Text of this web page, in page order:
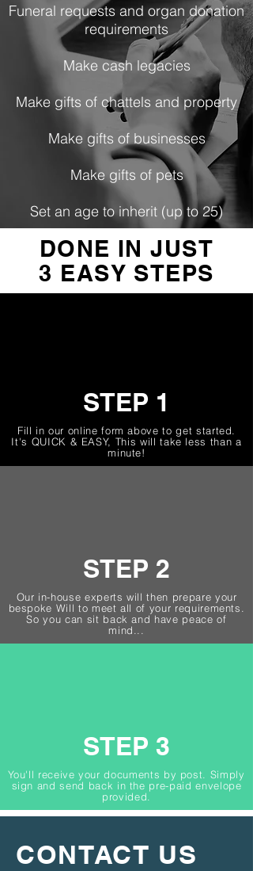
Funeral requests and organ donation
requirements
Make cash legacies
Make gifts of chattels and property
Make gifts of businesses
Make gifts of pets
Set an age to inherit (up to 25)
DONE IN JUST
3 EASY STEPS
STEP 1
Fill in our online form above to get started.
It's QUICK & EASY, This will take less than a
minute!
STEP 2
Our in-house experts will then prepare your
bespoke Will to meet all of your requirements.
So you can sit back and have peace of
mind...
STEP 3
You'll receive your documents by post. Simply
sign and send back in the pre-paid envelope
provided.
CONTACT US